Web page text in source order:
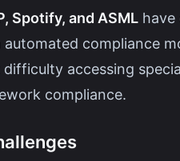
Spotify, and ASML have
compliance
accessing
compliance.